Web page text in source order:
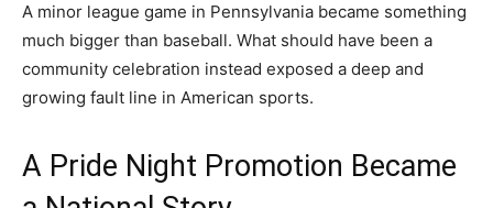
A minor league game in Pennsylvania became something
much bigger than baseball. What should have been a
community celebration instead exposed a deep and
growing fault line in American sports.
A Pride Night Promotion Became